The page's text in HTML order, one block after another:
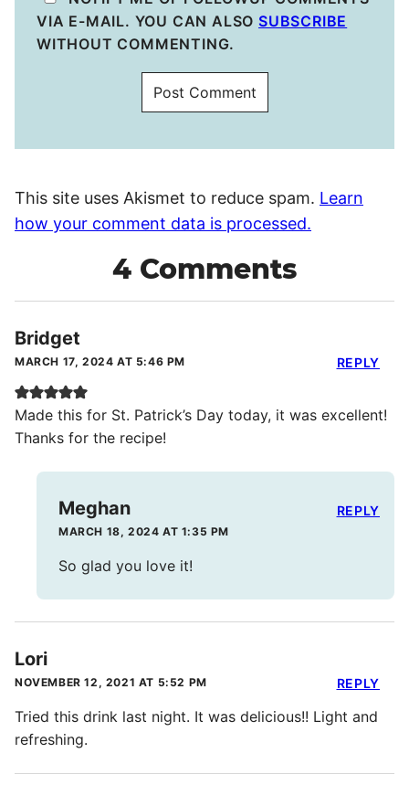
VIA E-MAIL. YOU CAN ALSO SUBSCRIBE
WITHOUT COMMENTING.
This site uses Akismet to reduce spam. Learn
how your comment data is processed.
4 Comments
Bridget
MARCH 17, 2024 AT 5:46 PM
Made this for St. Patrick’s Day today, it was excellent!
Thanks for the recipe!
REPLY
Meghan
MARCH 18, 2024 AT 1:35 PM
So glad you love it!
REPLY
Lori
NOVEMBER 12, 2021 AT 5:52 PM
Tried this drink last night. It was delicious!! Light and
refreshing.
REPLY